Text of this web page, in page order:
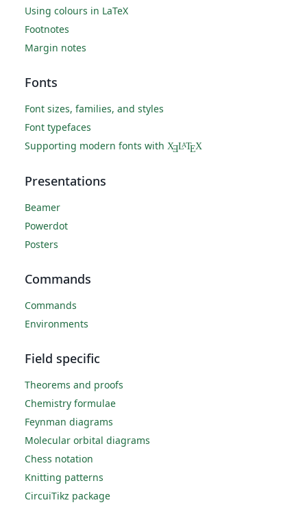
Using colours in LaTeX
Footnotes
Margin notes
Fonts
Font sizes, families, and styles
Font typefaces
Supporting modern fonts with XƎLATEX
Presentations
Beamer
Powerdot
Posters
Commands
Commands
Environments
Field specific
Theorems and proofs
Chemistry formulae
Feynman diagrams
Molecular orbital diagrams
Chess notation
Knitting patterns
CircuiTikz package